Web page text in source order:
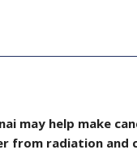
may help make
from radiation and